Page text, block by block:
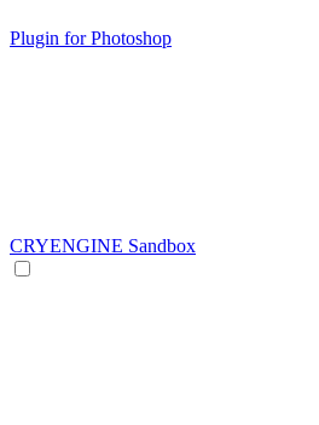
Plugin for Photoshop
CRYENGINE Sandbox